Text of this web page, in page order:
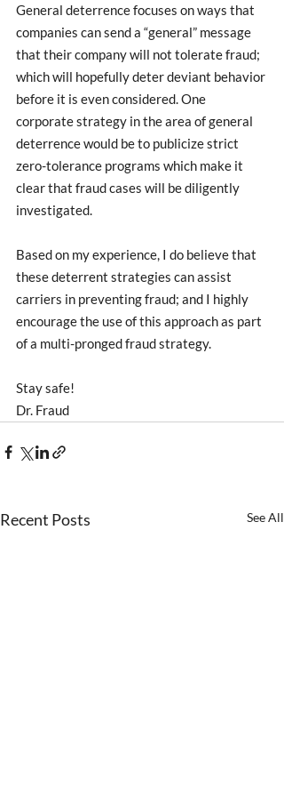
General deterrence focuses on ways that
companies can send a “general” message
that their company will not tolerate fraud;
which will hopefully deter deviant behavior
before it is even considered. One
corporate strategy in the area of general
deterrence would be to publicize strict
zero-tolerance programs which make it
clear that fraud cases will be diligently
investigated.
Based on my experience, I do believe that
these deterrent strategies can assist
carriers in preventing fraud; and I highly
encourage the use of this approach as part
of a multi-pronged fraud strategy.
Stay safe!
Dr. Fraud
Recent Posts See All